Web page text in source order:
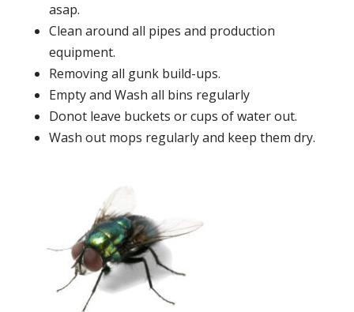
asap.
Clean around all pipes and production
equipment.
Removing all gunk build-ups.
Empty and Wash all bins regularly
Donot leave buckets or cups of water out.
Wash out mops regularly and keep them dry.